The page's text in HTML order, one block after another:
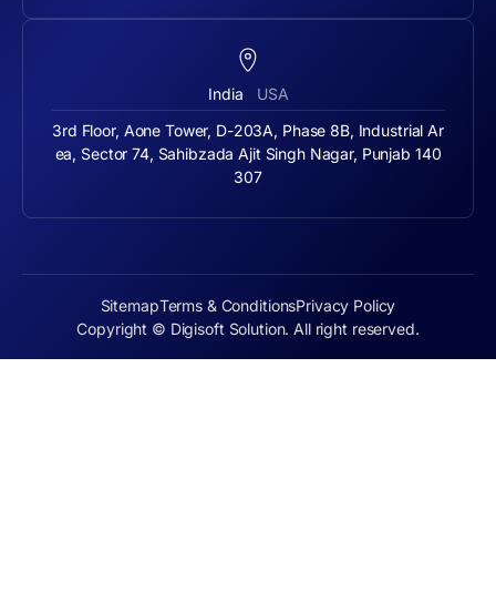
India USA
3rd Floor, Aone Tower, D-203A, Phase 8B, Industrial Ar
ea, Sector 74, Sahibzada Ajit Singh Nagar, Punjab 140
307
Copyright © Digisoft Solution. All right reserved.
SitemapTerms & ConditionsPrivacy Policy